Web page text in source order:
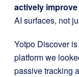
actively improve
AI surfaces, not
Yotpo Discover
platform we
passive tracking